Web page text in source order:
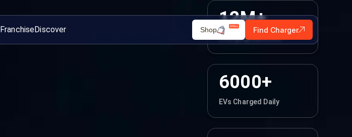
FranchiseDiscover Shop Find Charger
12M+
Charging Sessions
6000+
EVs Charged Daily